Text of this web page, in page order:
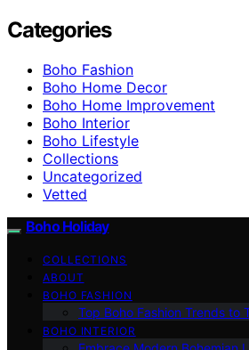
Categories
Boho Fashion
Boho Home Decor
Boho Home Improvement
Boho Interior
Boho Lifestyle
Collections
Uncategorized
Vetted
Boho Holiday
COLLECTIONS
ABOUT
BOHO FASHION
Top Boho Fashion Trends to
BOHO INTERIOR